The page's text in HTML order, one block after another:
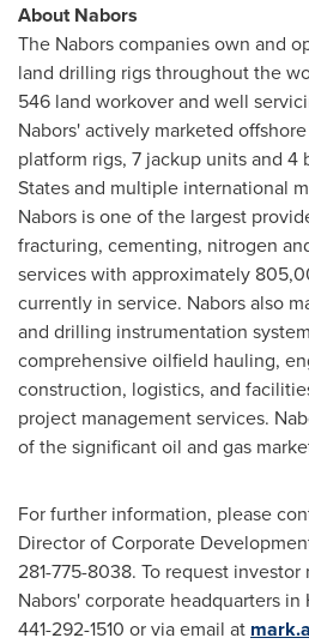
About Nabors
The Nabors companies own and
land drilling rigs throughout the
546 land workover and well
Nabors' actively marketed
platform rigs, 7 jackup units and 4
Statesand multiple international
Nabors is one of the largest
fracturing, cementing, nitrogen
services with approximately
currently in service. Nabors also
and drilling instrumentation
comprehensive oilfield hauling,
construction, logistics, and
project management services.
of the significant oil and gas
For further information, please
Director of Corporate
281-775-8038. To request
Nabors' corporate headquarters in
441-292-1510 or via email at